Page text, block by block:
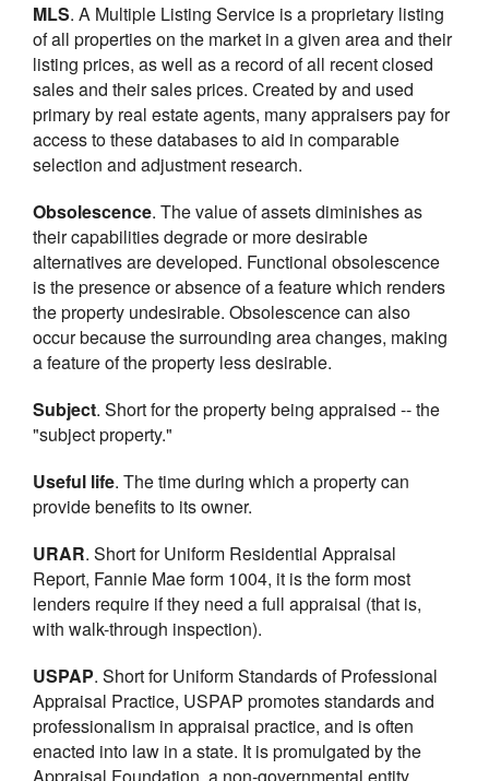
MLS. A Multiple Listing Service is a proprietary listing
of all properties on the market in a given area and their
listing prices, as well as a record of all recent closed
sales and their sales prices. Created by and used
primary by real estate agents, many appraisers pay for
access to these databases to aid in comparable
selection and adjustment research.
Obsolescence. The value of assets diminishes as
their capabilities degrade or more desirable
alternatives are developed. Functional obsolescence
is the presence or absence of a feature which renders
the property undesirable. Obsolescence can also
occur because the surrounding area changes, making
a feature of the property less desirable.
Subject. Short for the property being appraised -- the
"subject property."
Useful life. The time during which a property can
provide benefits to its owner.
URAR. Short for Uniform Residential Appraisal
Report, Fannie Mae form 1004, it is the form most
lenders require if they need a full appraisal (that is,
with walk-through inspection).
USPAP. Short for Uniform Standards of Professional
Appraisal Practice, USPAP promotes standards and
professionalism in appraisal practice, and is often
enacted into law in a state. It is promulgated by the